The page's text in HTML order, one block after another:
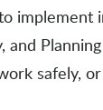
and
safely,